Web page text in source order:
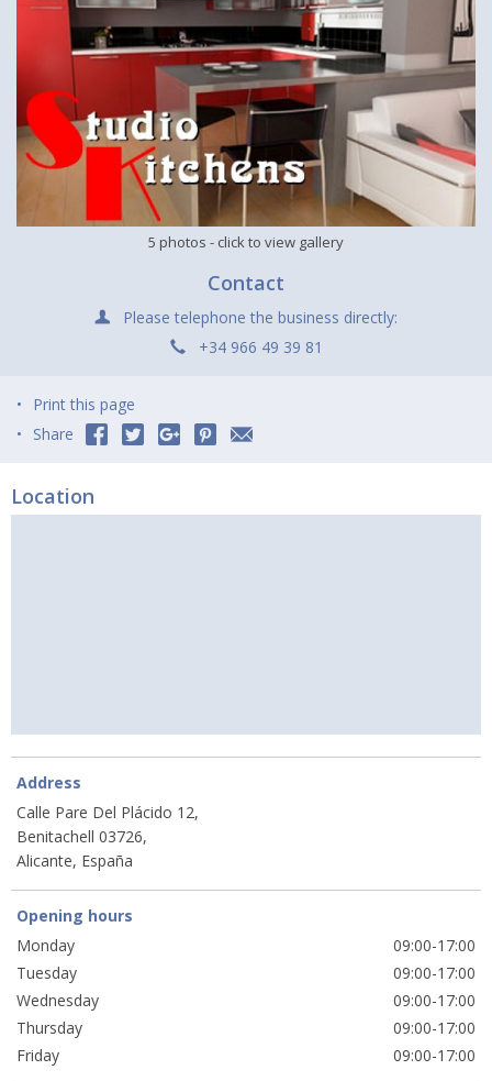
5 photos - click to view gallery
Contact
Please telephone the business directly:
+34 966 49 39 81
Print this page
Share
Location
Address
Calle Pare Del Plácido 12,
Benitachell 03726,
Alicante, España
Opening hours
Monday
09:00-17:00
Tuesday
09:00-17:00
Wednesday
09:00-17:00
Thursday
09:00-17:00
Friday
09:00-17:00